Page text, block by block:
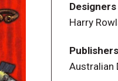
to get the
a
Designers
Harry
Publishers
Australian